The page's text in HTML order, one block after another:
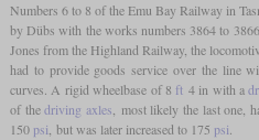
Numbers 6 to 8 of the Emu Bay Railway in
by Dübs with the works numbers 3864 to
Jones from the Highland Railway, the
had to provide goods service over the line
curves. A rigid wheelbase of 8 ft 4 in with a
of thedriving axles , most likely the last one,
150 psi , but was later increased to 175 psi